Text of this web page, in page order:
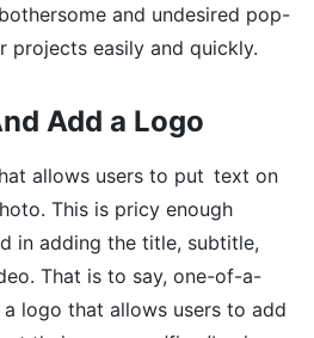
and undesired pop-
projects easily and quickly.
Add a Logo
allows users to put text on
This is pricy enough
in adding the title, subtitle,
That is to say, one-of-a-
logo that allows users to add